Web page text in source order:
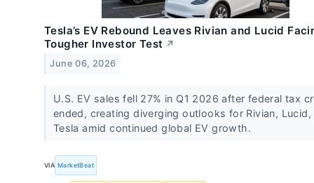
Tesla’s EV Rebound Leaves Rivian and Lucid
Tougher Investor Test ↗
June 06, 2026
U.S. EV sales fell 27% in Q1 2026 after federal tax
ended, creating diverging outlooks for Rivian, Lucid,
Tesla amid continued global EV growth.
VIA MarketBeat